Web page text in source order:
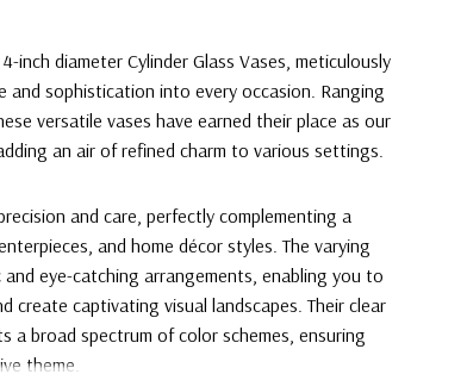
diameter Cylinder Glass Vases, meticulously
sophistication into every occasion. Ranging
versatile vases have earned their place as our
an air of refined charm to various settings.
and care, perfectly complementing a
and home décor styles. The varying
eye-catching arrangements, enabling you to
create captivating visual landscapes. Their clear
a broad spectrum of color schemes, ensuring
theme.